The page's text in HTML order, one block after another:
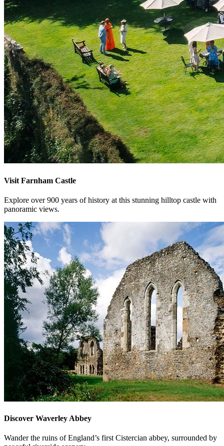
Visit Farnham Castle
Explore over 900 years of history at this stunning hilltop castle with
panoramic views.
Discover Waverley Abbey
Wander the ruins of England’s first Cistercian abbey, surrounded by